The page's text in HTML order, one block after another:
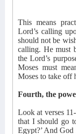
This means
Lord’s calling
should not be
calling. He must
the Lord’s
Moses must
Moses to take off
Fourth, the
Look at verses
that I should go
Egypt?’ And